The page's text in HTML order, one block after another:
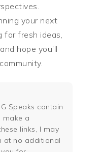
your next
for fresh ideas,
hope you’ll
Speaks contain
make a
links, I may
at no additional